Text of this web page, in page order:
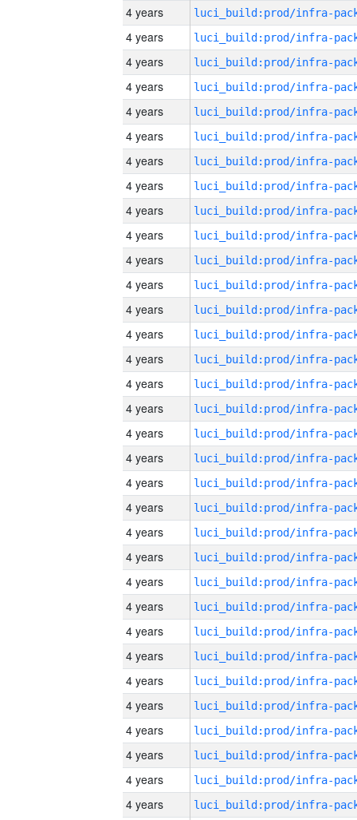
4 years
4 years
4 years
4 years
4 years
4 years
4 years
4 years
4 years
4 years
4 years
4 years
4 years
4 years
4 years
4 years
4 years
4 years
4 years
4 years
4 years
4 years
4 years
4 years
4 years
4 years
4 years
4 years
4 years
4 years
4 years
4 years
4 years